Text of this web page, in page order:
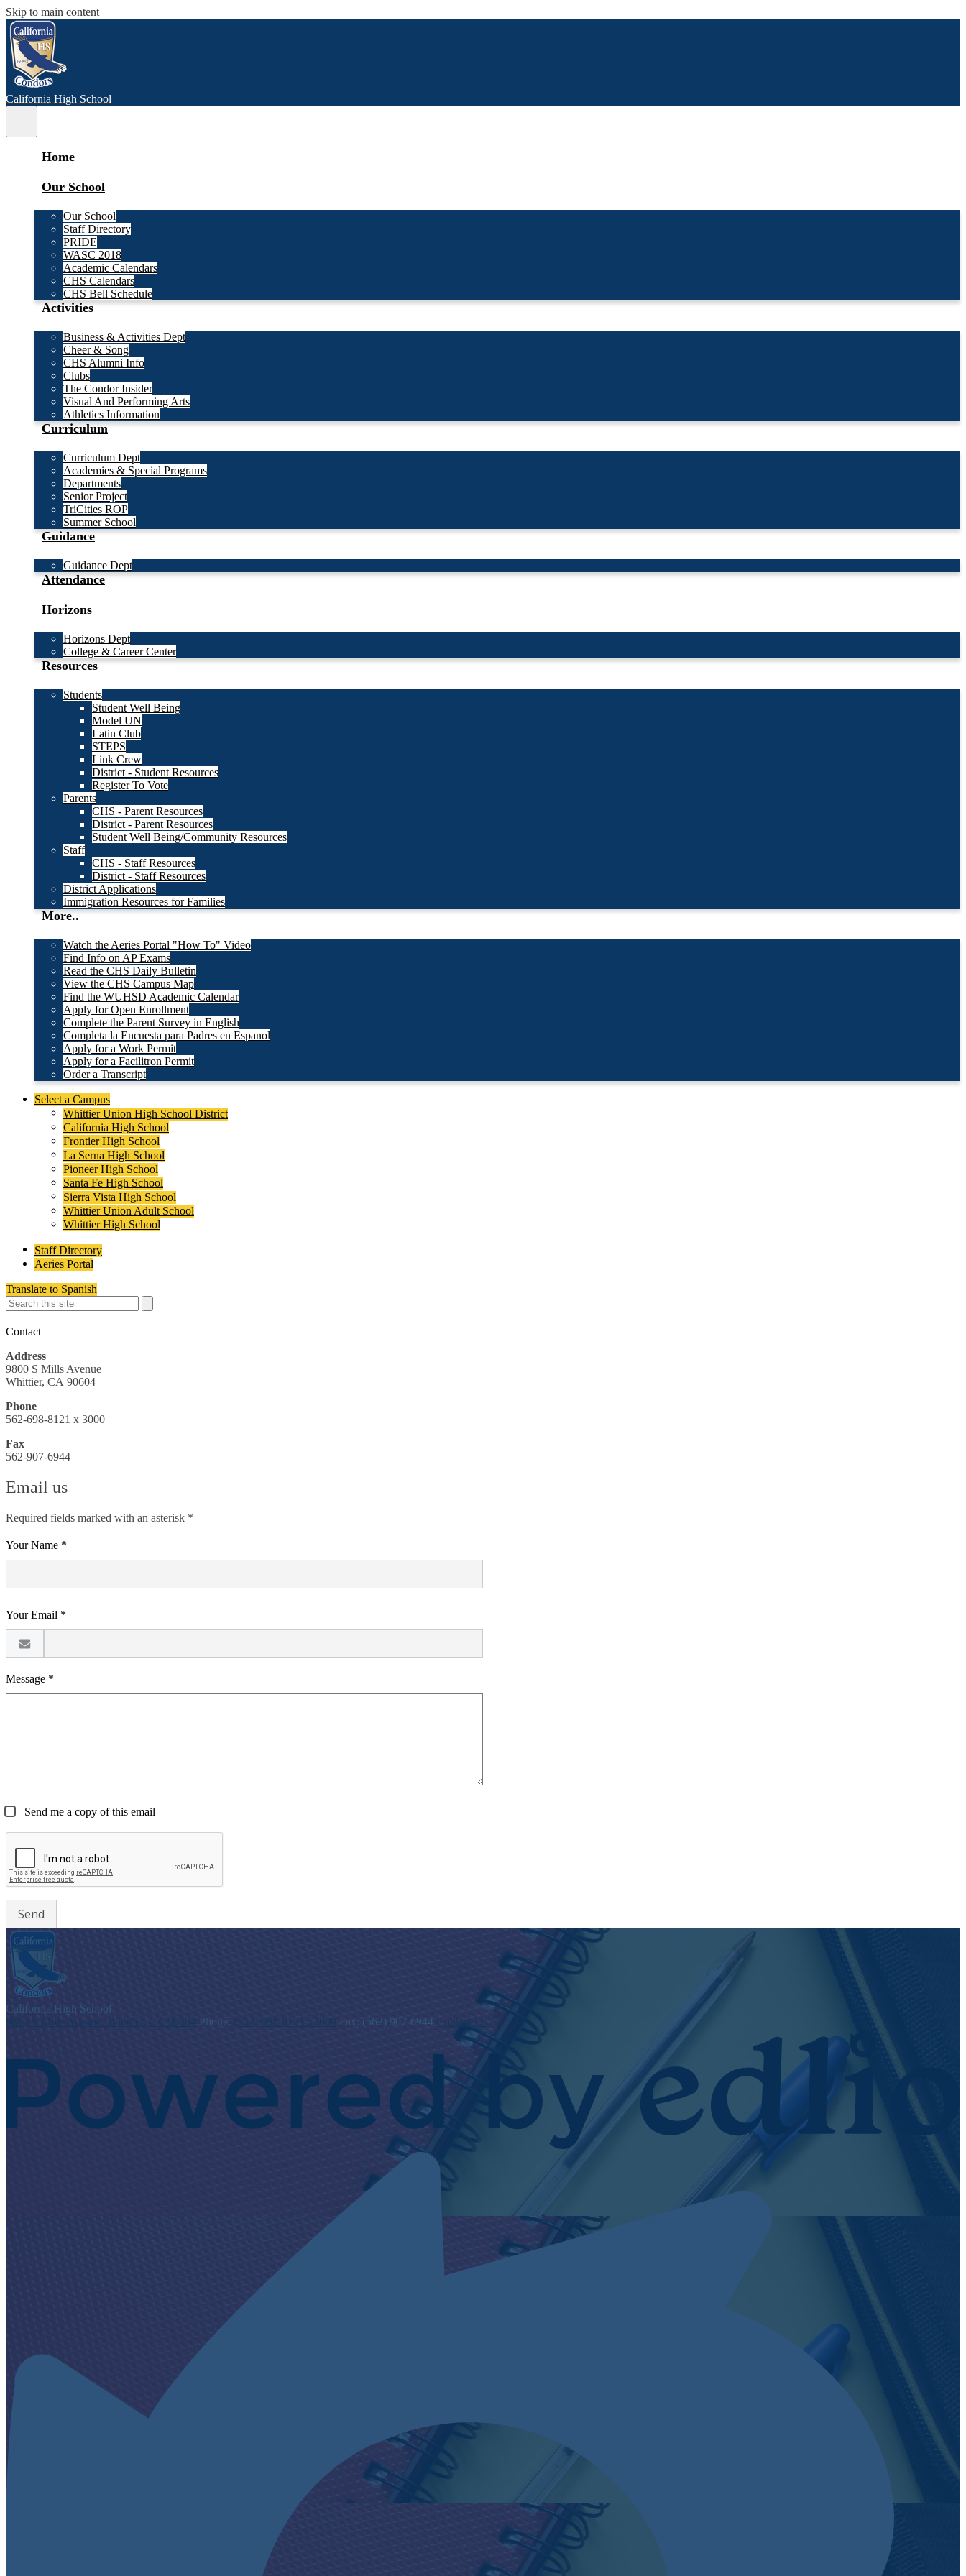
Skip to main content
California High School
Menu
Home
Our School
Our School
Staff Directory
PRIDE
WASC 2018
Academic Calendars
CHS Calendars
CHS Bell Schedule
Activities
Business & Activities Dept
Cheer & Song
CHS Alumni Info
Clubs
The Condor Insider
Visual And Performing Arts
Athletics Information
Curriculum
Curriculum Dept
Academies & Special Programs
Departments
Senior Project
TriCities ROP
Summer School
Guidance
Guidance Dept
Attendance
Horizons
Horizons Dept
College & Career Center
Resources
Students
Student Well Being
Model UN
Latin Club
STEPS
Link Crew
District - Student Resources
Register To Vote
Parents
CHS - Parent Resources
District - Parent Resources
Student Well Being/Community Resources
Staff
CHS - Staff Resources
District - Staff Resources
District Applications
Immigration Resources for Families
More..
Watch the Aeries Portal "How To" Video
Find Info on AP Exams
Read the CHS Daily Bulletin
View the CHS Campus Map
Find the WUHSD Academic Calendar
Apply for Open Enrollment
Complete the Parent Survey in English
Completa la Encuesta para Padres en Espanol
Apply for a Work Permit
Apply for a Facilitron Permit
Order a Transcript
Header
Secondary
Select a Campus
Whittier Union High School District
California High School
Frontier High School
La Serna High School
Pioneer High School
Santa Fe High School
Sierra Vista High School
Whittier Union Adult School
Whittier High School
Staff Directory
Aeries Portal
Translate to Spanish
Search
Contact
Address
9800 S Mills Avenue
Whittier, CA 90604
Phone
562-698-8121 x 3000
Fax
562-907-6944
Email us
Required fields marked with an asterisk *
Your Name *
Your Email *
Message *
Send me a copy of this email
California High School
9800 S Mills Avenue, Whittier, CA 90604 Phone: (562) 698-8121 x3000 Fax: (562) 907-6944 Contact Us